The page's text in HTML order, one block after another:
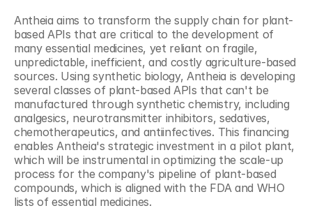
Antheia aims to transform the supply chain for plant-
based APIs that are critical to the development of
many essential medicines, yet reliant on fragile,
unpredictable, inefficient, and costly agriculture-based
sources. Using synthetic biology, Antheia is developing
several classes of plant-based APIs that can't be
manufactured through synthetic chemistry, including
analgesics, neurotransmitter inhibitors, sedatives,
chemotherapeutics, and antiinfectives. This financing
enables Antheia's strategic investment in a pilot plant,
which will be instrumental in optimizing the scale-up
process for the company's pipeline of plant-based
compounds, which is aligned with the FDA and WHO
lists of essential medicines.